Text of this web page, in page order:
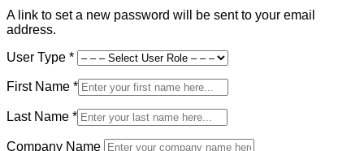
A link to set a new password will be sent to your email
address.
User Type *
First Name *
Last Name *
Company Name